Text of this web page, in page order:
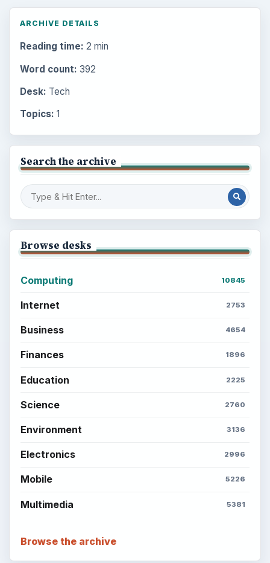
ARCHIVE DETAILS
Reading time: 2 min
Word count: 392
Desk: Tech
Topics: 1
Search the archive
Browse desks
Computing 10845
Internet 2753
Business 4654
Finances 1896
Education 2225
Science 2760
Environment 3136
Electronics 2996
Mobile 5226
Multimedia 5381
Browse the archive